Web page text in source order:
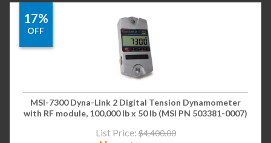
17%
OFF
MSI-7300 Dyna-Link 2 Digital Tension Dynamometer
with RF module, 100,000 lb x 50 lb (MSI PN 503381-0007)
List Price: $4,400.00